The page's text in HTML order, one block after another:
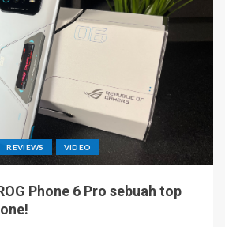
REVIEWS VIDEO
Phone 6 Pro sebuah top